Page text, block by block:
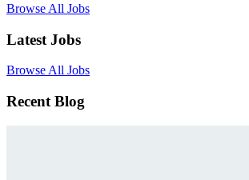
Browse All Jobs
Latest Jobs
Browse All Jobs
Recent Blog